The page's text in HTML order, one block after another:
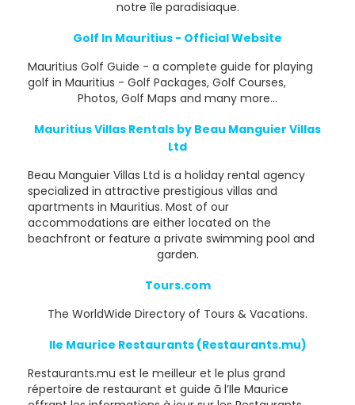
notre île paradisiaque.
Golf In Mauritius - Official Website
Mauritius Golf Guide - a complete guide for playing
golf in Mauritius - Golf Packages, Golf Courses,
Photos, Golf Maps and many more...
Mauritius Villas Rentals by Beau Manguier Villas
Ltd
Beau Manguier Villas Ltd is a holiday rental agency
specialized in attractive prestigious villas and
apartments in Mauritius. Most of our
accommodations are either located on the
beachfront or feature a private swimming pool and
garden.
Tours.com
The WorldWide Directory of Tours & Vacations.
Ile Maurice Restaurants (Restaurants.mu)
Restaurants.mu est le meilleur et le plus grand
répertoire de restaurant et guide ā l’Ile Maurice